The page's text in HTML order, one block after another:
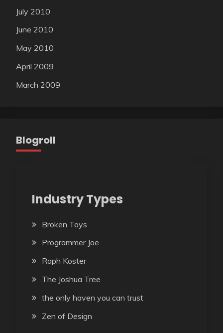
July 2010
June 2010
May 2010
April 2009
March 2009
Blogroll
Industry Types
Broken Toys
Programmer Joe
Raph Koster
The Joshua Tree
the only haven you can trust
Zen of Design